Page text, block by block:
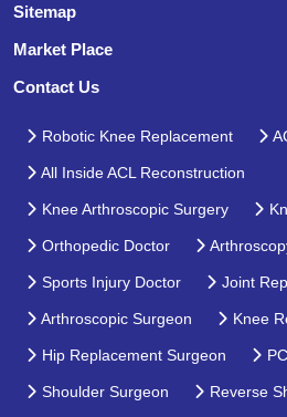
Sitemap
Market Place
Contact Us
Robotic Knee Replacement
All Inside ACL Reconstruction
Knee Arthroscopic Surgery
Orthopedic Doctor
Sports Injury Doctor Joint
Arthroscopic Surgeon Knee
Hip Replacement Surgeon
Shoulder Surgeon Reverse